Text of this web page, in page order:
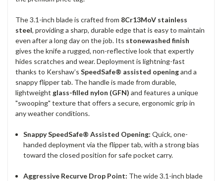
The 3.1-inch blade is crafted from 8Cr13MoV stainless
steel, providing a sharp, durable edge that is easy to maintain
even after a long day on the job. Its stonewashed finish
gives the knife a rugged, non-reflective look that expertly
hides scratches and wear. Deployment is lightning-fast
thanks to Kershaw’s SpeedSafe® assisted openingand a
snappy flipper tab. The handle is made from durable,
lightweight glass-filled nylon (GFN) and features a unique
"swooping" texture that offers a secure, ergonomic grip in
any weather conditions.
Snappy SpeedSafe® Assisted Opening: Quick, one-
handed deployment via the flipper tab, with a strong bias
toward the closed position for safe pocket carry.
Aggressive Recurve Drop Point: The wide 3.1-inch blade